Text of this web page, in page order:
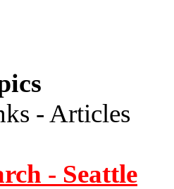
- Articles
- Seattle